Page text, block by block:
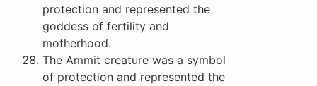
protection and represented the
goddess of fertility and
motherhood.
The Ammit creature was a symbol
of protection and represented the